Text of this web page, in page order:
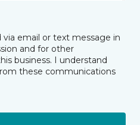
email or text message in
and for other
business. I understand
these communications